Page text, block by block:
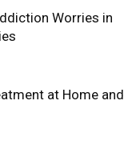
Worries in
at Home and